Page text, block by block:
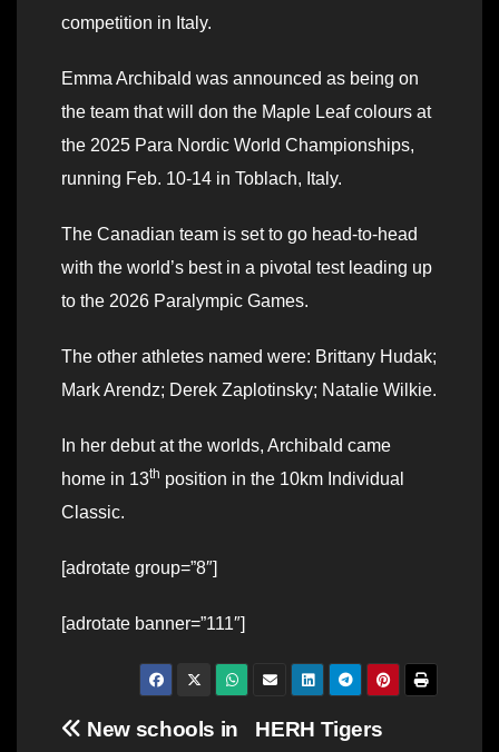
competition in Italy.
Emma Archibald was announced as being on
the team that will don the Maple Leaf colours at
the 2025 Para Nordic World Championships,
running Feb. 10-14 in Toblach, Italy.
The Canadian team is set to go head-to-head
with the world’s best in a pivotal test leading up
to the 2026 Paralympic Games.
The other athletes named were: Brittany Hudak;
Mark Arendz; Derek Zaplotinsky; Natalie Wilkie.
In her debut at the worlds, Archibald came
home in 13th position in the 10km Individual
Classic.
[adrotate group=”8″]
[adrotate banner=”111″]
Post
HERH Tigers
New schools in